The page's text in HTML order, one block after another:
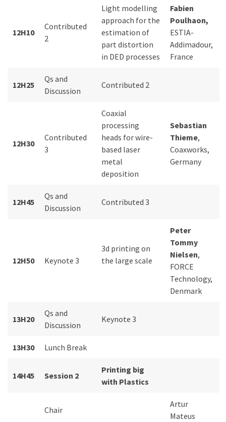
12H10
Contributed
2
Light modelling
approach for the
estimation of
part distortion
in DED processes
Fabien
Poulhaon,
ESTIA-
Addimadour,
France
12H25
Qs and
Discussion
Contributed 2
12H30
Contributed
3
Coaxial
processing
heads for wire-
based laser
metal
deposition
Sebastian
Thieme,
Coaxworks,
Germany
12H45
Qs and
Discussion
Contributed 3
12H50 Keynote 3
3d printing on
the large scale
Peter
Tommy
Nielsen,
FORCE
Technology,
Denmark
13H20
Qs and
Discussion
Keynote 3
13H30 Lunch Break
14H45 Session 2
Printing big
with Plastics
Chair
Artur
Mateus